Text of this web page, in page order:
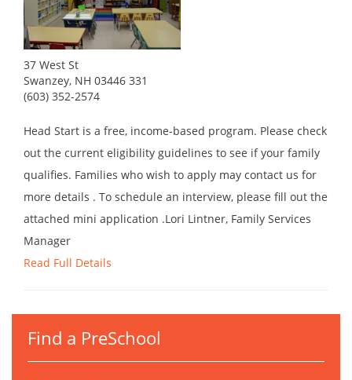
37 West St
Swanzey, NH 03446 331
(603) 352-2574
Head Start is a free, income-based program. Please check
out the current eligibility guidelines to see if your family
qualifies. Families who wish to apply may contact us for
more details . To schedule an interview, please fill out the
attached mini application .Lori Lintner, Family Services
Manager
Read Full Details
Find a PreSchool